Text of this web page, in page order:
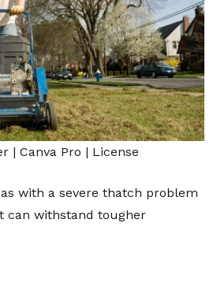
| Canva Pro | License
with a severe thatch problem
can withstand tougher